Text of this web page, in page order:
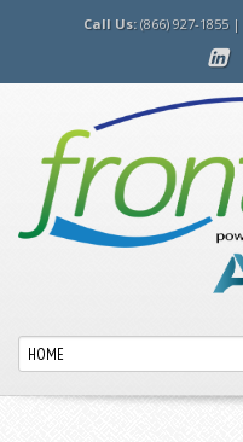
Call Us:(866) 927-1855 |